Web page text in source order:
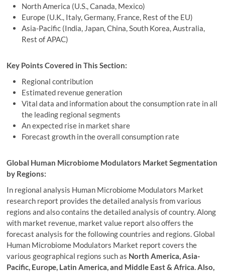
North America (U.S., Canada, Mexico)
Europe (U.K., Italy, Germany, France, Rest of the EU)
Asia-Pacific (India, Japan, China, South Korea, Australia,
Rest of APAC)
Key Points Covered in This Section:
Regional contribution
Estimated revenue generation
Vital data and information about the consumption rate in all
the leading regional segments
An expected rise in market share
Forecast growth in the overall consumption rate
Global Human Microbiome Modulators Market Segmentation
by Regions:
In regional analysis Human Microbiome Modulators Market
research report provides the detailed analysis from various
regions and also contains the detailed analysis of country. Along
with market revenue, market value report also offers the
forecast analysis for the following countries and regions. Global
Human Microbiome Modulators Market report covers the
various geographical regions such as North America, Asia-
Pacific, Europe, Latin America, and Middle East & Africa. Also,